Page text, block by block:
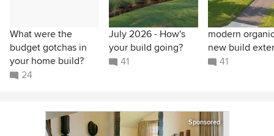
What were the
budget gotchas in
your home build?
24
July 2026 - How's
your build going?
41
modern
new build
41
Sponsored